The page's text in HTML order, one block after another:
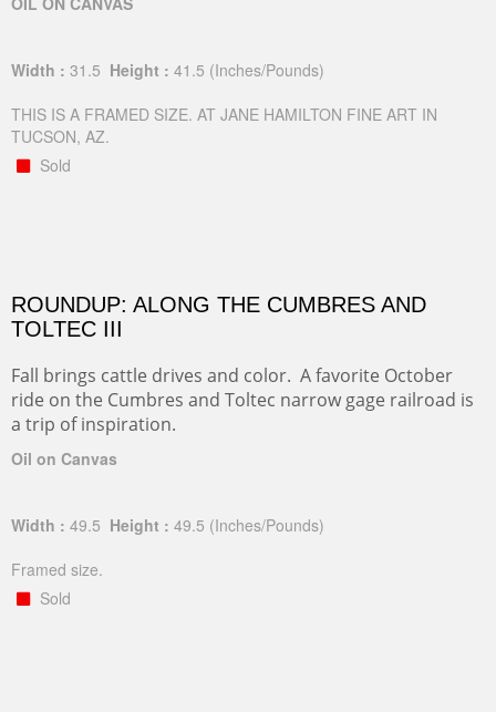
Width : 31.5 Height : 41.5 (Inches/Pounds)
THIS IS A FRAMED SIZE. AT JANE HAMILTON FINE ART IN
TUCSON, AZ.
Sold
ROUNDUP: ALONG THE CUMBRES AND
TOLTEC III
Fall brings cattle drives and color. A favorite October
ride on the Cumbres and Toltec narrow gage railroad is
a trip of inspiration.
Oil on Canvas
Width : 49.5 Height : 49.5 (Inches/Pounds)
Framed size.
Sold